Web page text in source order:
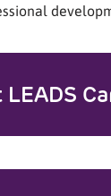
LEADS